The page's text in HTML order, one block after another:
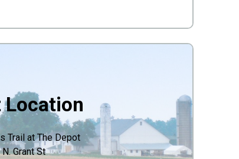
Location
Trail at The Depot
Grant St